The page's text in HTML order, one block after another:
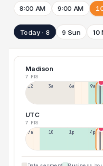
8:00 AM 9:00 AM
Today · 8 9 Sun 10
Madison
7 FRI
12a 3a 6a 9a
UTC
7 FRI
7a 10a 1p 4p